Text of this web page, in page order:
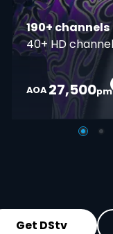
190+ channels
40+ HD
AOA 27,500pm
Get DStv